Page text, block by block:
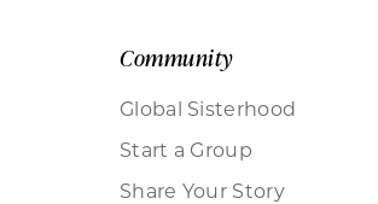
Community
Global Sisterhood
Start a Group
Share Your Story